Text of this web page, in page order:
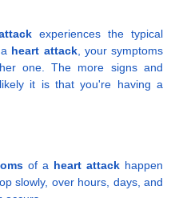
experiences the typical
heart attack, your symptoms
one. The more signs and
it is that you're having a
of a heart attack happen
slowly, over hours, days, and